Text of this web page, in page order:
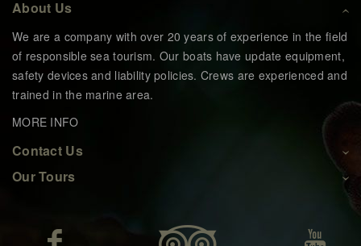
About Us
We are a company with over 20 years of experience in the field
of responsible sea tourism. Our boats have update equipment,
safety devices and liability policies. Crews are experienced and
trained in the marine area.
MORE INFO
Contact Us
Our Tours